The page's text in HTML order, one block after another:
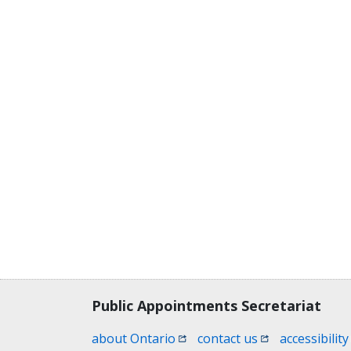
Contact, terms, legal information
Public Appointments Secretariat
about Ontario (opens in a new window)
contact us (opens in a
accessibility